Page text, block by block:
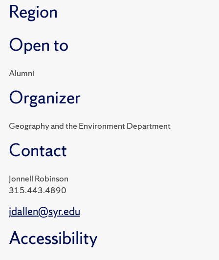
Region
Open to
Alumni
Organizer
Geography and the Environment Department
Contact
Jonnell Robinson
315.443.4890
jdallen@syr.edu
Accessibility